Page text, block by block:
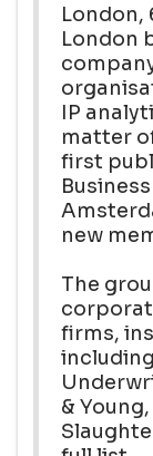
London,
London
IP
matter
first
new
The
firms,
including
&